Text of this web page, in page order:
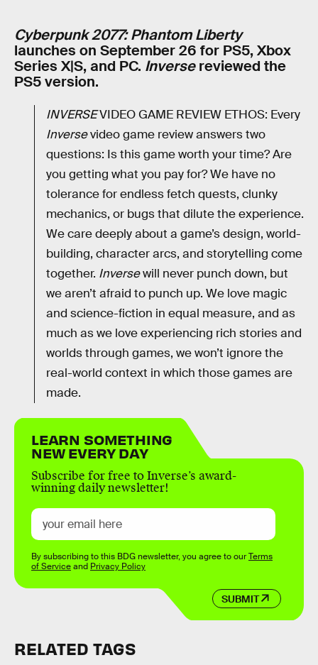
Cyberpunk 2077: Phantom Liberty
launches on September 26 for PS5, Xbox
Series X|S, and PC. Inversereviewed the
PS5 version.
INVERSEVIDEO GAME REVIEW ETHOS: Every
Inversevideo game review answers two
questions: Is this game worth your time? Are
you getting what you pay for? We have no
tolerance for endless fetch quests, clunky
mechanics, or bugs that dilute the experience.
We care deeply about a game’s design, world-
building, character arcs, and storytelling come
together. Inversewill never punch down, but
we aren’t afraid to punch up. We love magic
and science-fiction in equal measure, and as
much as we love experiencing rich stories and
worlds through games, we won’t ignore the
real-world context in which those games are
made.
LEARN SOMETHING
NEW EVERY DAY
Subscribe for free to Inverse’s award-
winning daily newsletter!
SUBMIT
By subscribing to this BDG newsletter, you agree to ourTerms
of Serviceand Privacy Policy
RELATED TAGS